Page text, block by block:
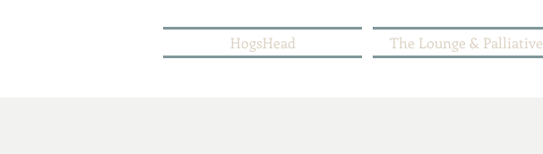
HogsHead The Lounge &